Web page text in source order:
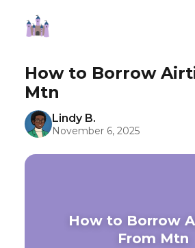
How to Borrow
Mtn
Lindy B.
November 6, 2025
How to Borrow
From Mtn